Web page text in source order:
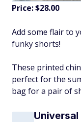
Price: $28.00
Add some flair to
funky shorts!
These printed
perfect for the
bag for a pair of